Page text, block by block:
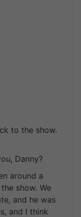
to the show.
Danny?
around a
show. We
and he was
and I think